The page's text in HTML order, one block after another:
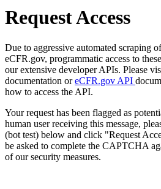
Request Access
Due to aggressive automated scraping
eCFR.gov, programmatic access to
our extensive developer APIs. Please
documentation oreCFR.gov API
how to access the API.
Your request has been flagged as
human user receiving this message,
(bot test) below and click "Request
be asked to complete the CAPTCHA
of our security measures.